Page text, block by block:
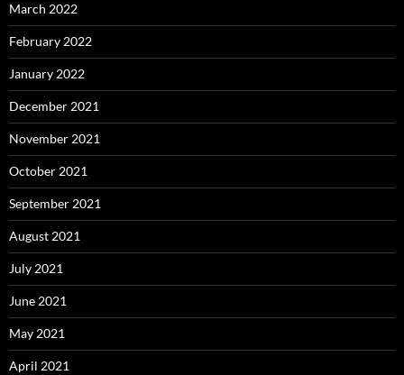
March 2022
February 2022
January 2022
December 2021
November 2021
October 2021
September 2021
August 2021
July 2021
June 2021
May 2021
April 2021